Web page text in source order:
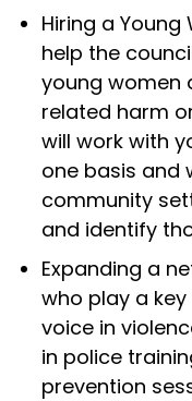
Hiring a Young
help the
young women
related harm
will work with
one basis and
community
and identify
Expanding a
who play a
voice in
in police
prevention